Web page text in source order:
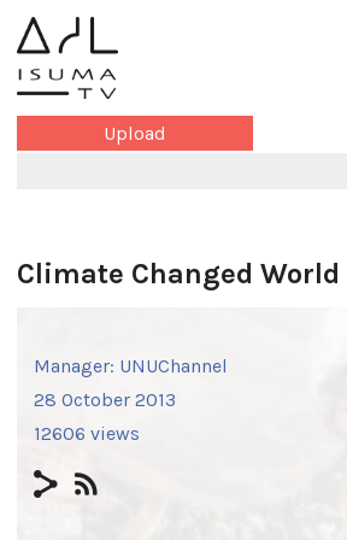
Upload
Climate Changed World
Manager: UNUChannel
28 October 2013
12606 views